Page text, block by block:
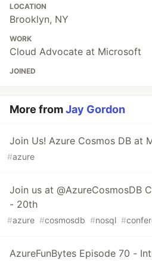
LOCATION
Brooklyn, NY
WORK
Cloud Advocate at Microsoft
JOINED
More fromJay Gordon
Join Us! Azure Cosmos DB at
#azure
Join us at @AzureCosmosDB
- 20th
#azure #cosmosdb #nosql #
AzureFunBytes Episode 70 -